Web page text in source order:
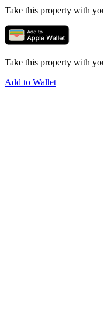
Take this property with
Take this property with
Add to Wallet